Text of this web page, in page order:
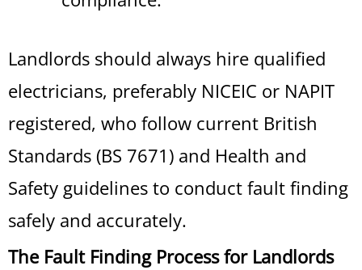
Landlords should always hire qualified
electricians, preferably NICEIC or NAPIT
registered, who follow current British
Standards (BS 7671) and Health and
Safety guidelines to conduct fault finding
safely and accurately.
The Fault Finding Process for Landlords